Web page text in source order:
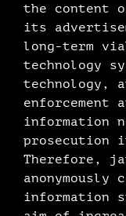
the content
its
long-term
technology
technology,
information
prosecution
Therefore,
anonymously
information